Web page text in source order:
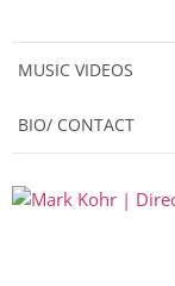
MUSIC VIDEOS
BIO/ CONTACT